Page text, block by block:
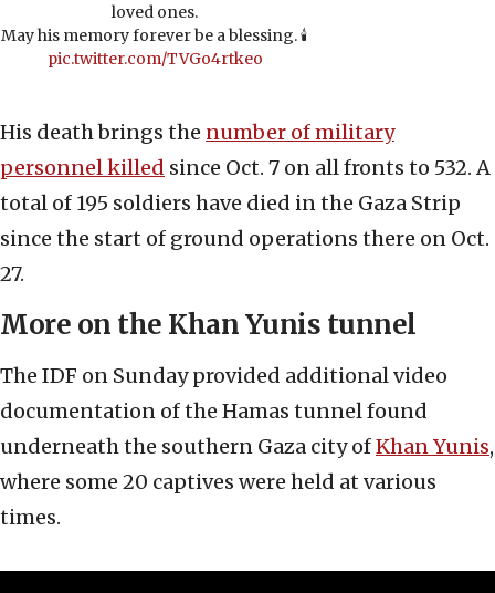
loved ones.
May his memory forever be a blessing. 🕯️
pic.twitter.com/TVGo4rtkeo
His death brings the number of military
personnel killed since Oct. 7 on all fronts to 532. A
total of 195 soldiers have died in the Gaza Strip
since the start of ground operations there on Oct.
27.
More on the Khan Yunis tunnel
The IDF on Sunday provided additional video
documentation of the Hamas tunnel found
underneath the southern Gaza city ofKhan Yunis,
where some 20 captives were held at various
times.